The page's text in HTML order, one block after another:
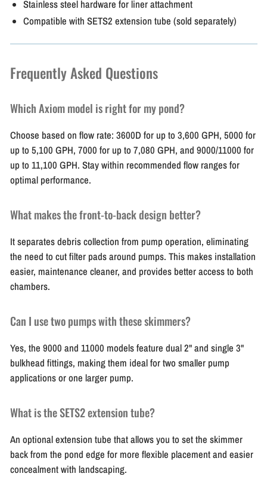
Stainless steel hardware for liner attachment
Compatible with SETS2 extension tube (sold separately)
Frequently Asked Questions
Which Axiom model is right for my pond?
Choose based on flow rate: 3600D for up to 3,600 GPH, 5000 for
up to 5,100 GPH, 7000 for up to 7,080 GPH, and 9000/11000 for
up to 11,100 GPH. Stay within recommended flow ranges for
optimal performance.
What makes the front-to-back design better?
It separates debris collection from pump operation, eliminating
the need to cut filter pads around pumps. This makes installation
easier, maintenance cleaner, and provides better access to both
chambers.
Can I use two pumps with these skimmers?
Yes, the 9000 and 11000 models feature dual 2" and single 3"
bulkhead fittings, making them ideal for two smaller pump
applications or one larger pump.
What is the SETS2 extension tube?
An optional extension tube that allows you to set the skimmer
back from the pond edge for more flexible placement and easier
concealment with landscaping.